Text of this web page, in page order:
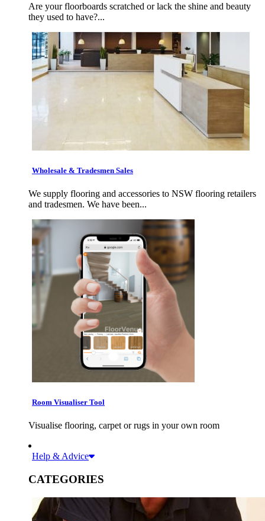
Are your floorboards scratched or lack the shine and beauty
they used to have?...
Wholesale & Tradesmen Sales
We supply flooring and accessories to NSW flooring retailers
and tradesmen. We have been...
Room Visualiser Tool
Visualise flooring, carpet or rugs in your own room
Help & Advice
CATEGORIES